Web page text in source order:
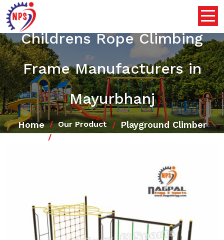
Childrens Rope Climbing
Frame Manufacturers in
Mayurbhanj
Home Our Product Playground Climber